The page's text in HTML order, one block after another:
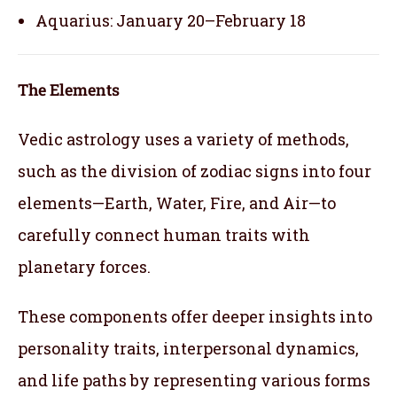
Aquarius: January 20–February 18
The Elements
Vedic astrology uses a variety of methods,
such as the division of zodiac signs into four
elements—Earth, Water, Fire, and Air—to
carefully connect human traits with
planetary forces.
These components offer deeper insights into
personality traits, interpersonal dynamics,
and life paths by representing various forms